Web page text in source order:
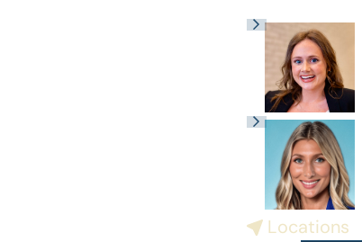
Locations